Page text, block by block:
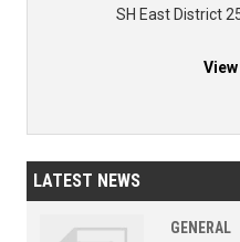
SH East District
LATEST NEWS
GENERAL